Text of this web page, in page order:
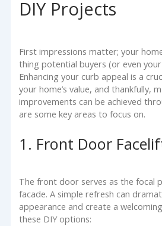
DIY Projects
First impressions matter; your
thing potential buyers (or even
Enhancing your curb appeal is a
your home’s value, and thankfully,
improvements can be achieved
are some key areas to focus on.
1. Front Door
The front door serves as the focal
facade. A simple refresh can
appearance and create a
these DIY options: